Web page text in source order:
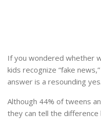
If you wondered whether
kids recognize “fake
answer is a resounding yes.
Although 44% of tweens
they can tell the